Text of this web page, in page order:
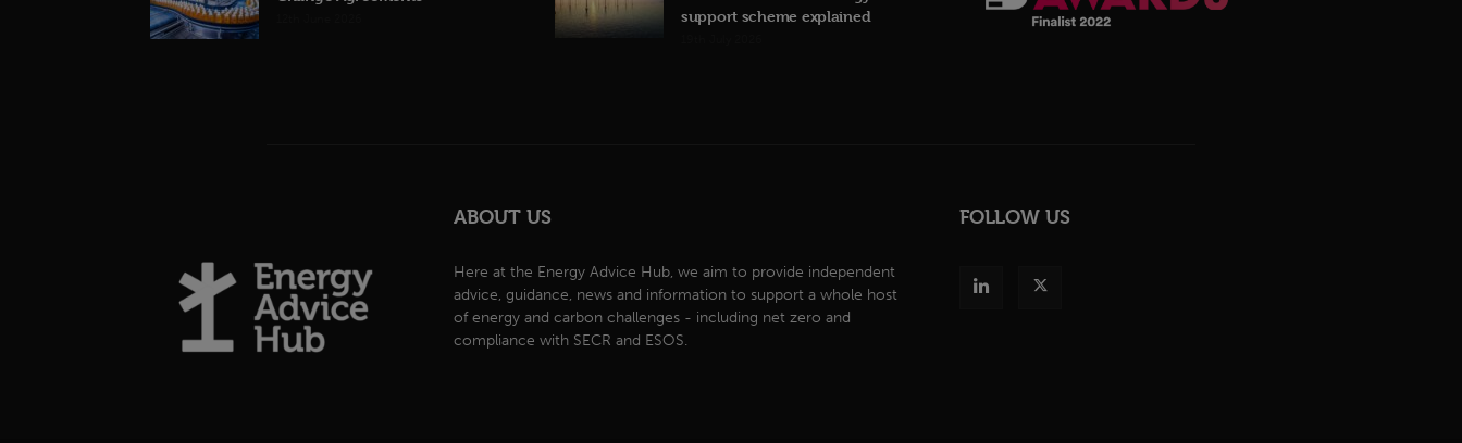
support scheme explained
ABOUT US
Here at the Energy Advice Hub, we aim to provide independent
advice, guidance, news and information to support a whole host
of energy and carbon challenges - including net zero and
compliance with SECR and ESOS.
FOLLOW US